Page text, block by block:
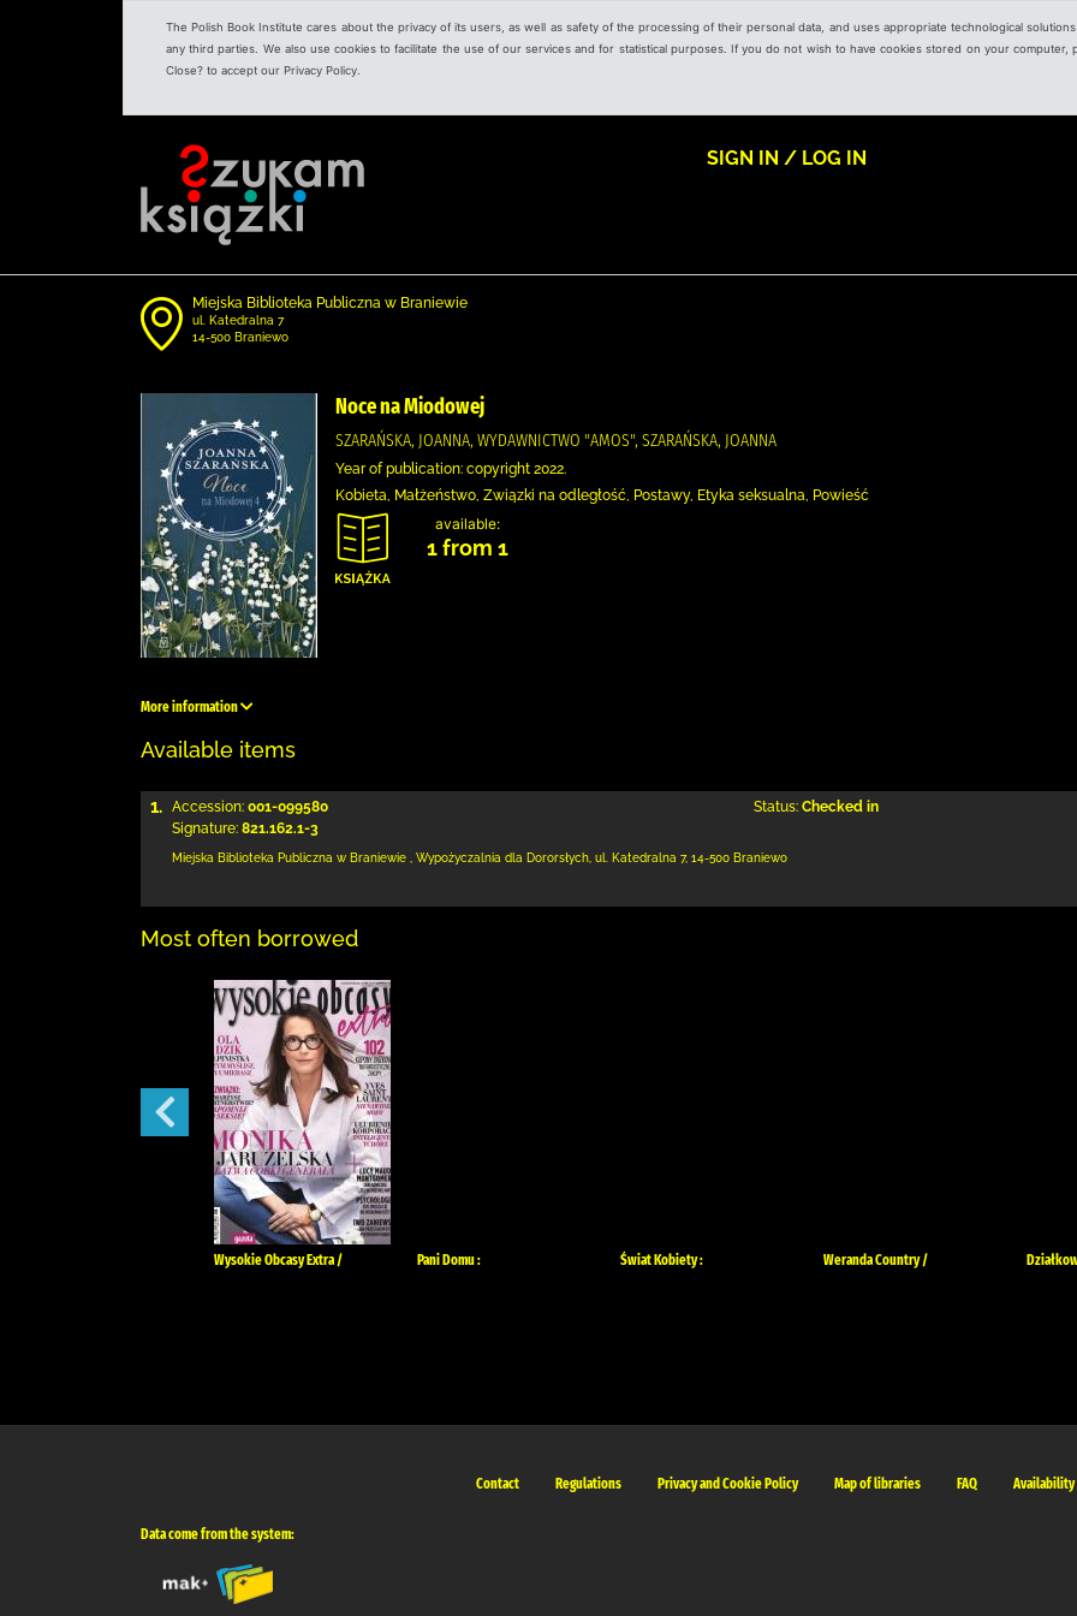
The Polish Book Institute cares about the privacy of its users, as well as safety of the processing of their personal data, and uses appropriate technological
any third parties. We also use cookies to facilitate the use of our services and for statistical purposes. If you do not wish to have cookies stored on your computer,
Close? to accept our Privacy Policy.
SIGN IN / LOG IN
Miejska Biblioteka Publiczna w Braniewie
ul. Katedralna 7
14-500 Braniewo
Noce na Miodowej
SZARAŃSKA, JOANNA, WYDAWNICTWO "AMOS", SZARAŃSKA, JOANNA
Year of publication: copyright 2022.
Kobieta, Małżeństwo, Związki na odległość, Postawy, Etyka seksualna, Powieść
available:
1 from 1
More information
Available items
1. Accession: 001-099580
Signature: 821.162.1-3
Status: Checked in
Miejska Biblioteka Publiczna w Braniewie Wypożyczalnia dla Dororsłych, ul. Katedralna 7, 14-500 Braniewo
Most often borrowed
Wysokie Obcasy Extra / Pani Domu : Świat Kobiety : Weranda Country /
Contact Regulations Privacy and Cookie Policy Map of libraries FAQ
Data come from the system: